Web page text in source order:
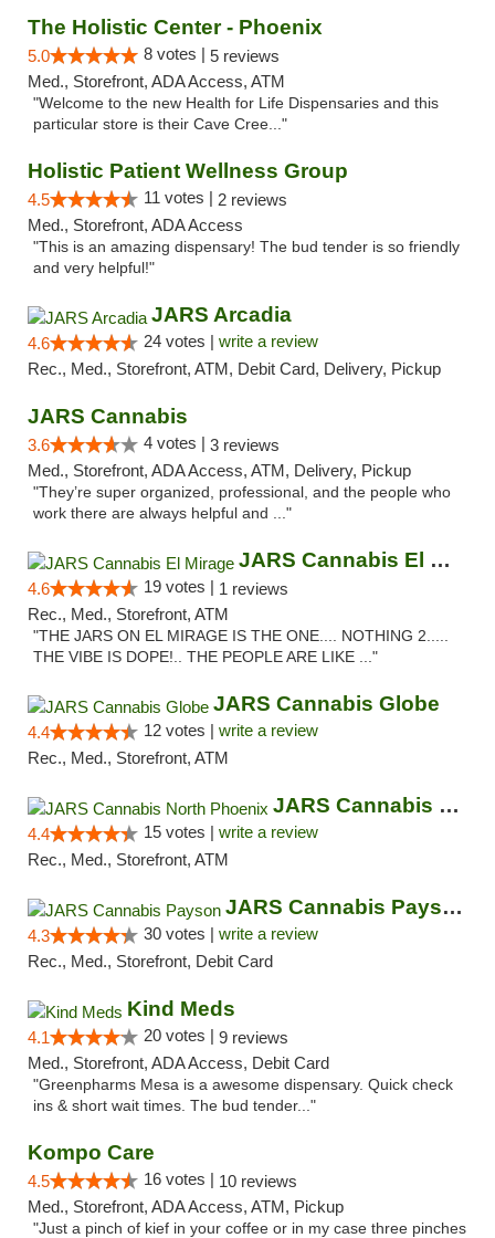
The Holistic Center - Phoenix
5.0 8 votes | 5 reviews
Med., Storefront, ADA Access, ATM
"Welcome to the new Health for Life Dispensaries and this
particular store is their Cave Cree..."
Holistic Patient Wellness Group
4.5 11 votes | 2 reviews
Med., Storefront, ADA Access
"This is an amazing dispensary! The bud tender is so friendly
and very helpful!"
JARS Arcadia
4.6 24 votes | write a review
Rec., Med., Storefront, ATM, Debit Card, Delivery, Pickup
JARS Cannabis
3.6 4 votes | 3 reviews
Med., Storefront, ADA Access, ATM, Delivery, Pickup
"They’re super organized, professional, and the people who
work there are always helpful and ..."
JARS Cannabis El Mirage
4.6 19 votes | 1 reviews
Rec., Med., Storefront, ATM
"THE JARS ON EL MIRAGE IS THE ONE.... NOTHING 2.....
THE VIBE IS DOPE!.. THE PEOPLE ARE LIKE ..."
JARS Cannabis Globe
4.4 12 votes | write a review
Rec., Med., Storefront, ATM
JARS Cannabis North Phoenix
4.4 15 votes | write a review
Rec., Med., Storefront, ATM
JARS Cannabis Payson
4.3 30 votes | write a review
Rec., Med., Storefront, Debit Card
Kind Meds
4.1 20 votes | 9 reviews
Med., Storefront, ADA Access, Debit Card
"Greenpharms Mesa is a awesome dispensary. Quick check
ins & short wait times. The bud tender..."
Kompo Care
4.5 16 votes | 10 reviews
Med., Storefront, ADA Access, ATM, Pickup
"Just a pinch of kief in your coffee or in my case three pinches